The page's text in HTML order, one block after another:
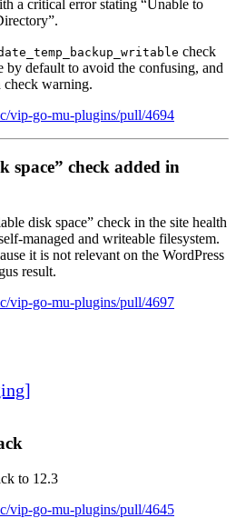
a critical error stating “Unable to
check
by default to avoid the confusing, and
check warning.
vip-go-mu-plugins/pull/4694
space” check added in
disk space” check in the site health
managed and writeable filesystem.
it is not relevant on the WordPress
result.
vip-go-mu-plugins/pull/4697
to 12.3
vip-go-mu-plugins/pull/4645